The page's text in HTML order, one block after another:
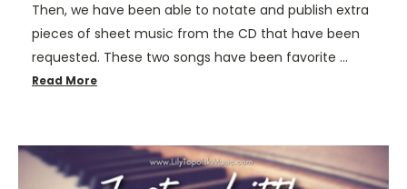
Then, we have been able to notate and publish extra
pieces of sheet music from the CD that have been
requested. These two songs have been favorite …
Read More